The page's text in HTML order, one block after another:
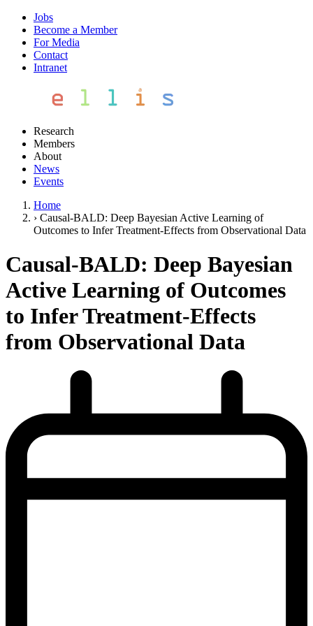
Jobs
Become a Member
For Media
Contact
Intranet
Research
Members
About
News
Events
Home
› Causal-BALD: Deep Bayesian Active Learning of
Outcomes to Infer Treatment-Effects from Observational Data
Causal-BALD: Deep Bayesian
Active Learning of Outcomes
to Infer Treatment-Effects
from Observational Data